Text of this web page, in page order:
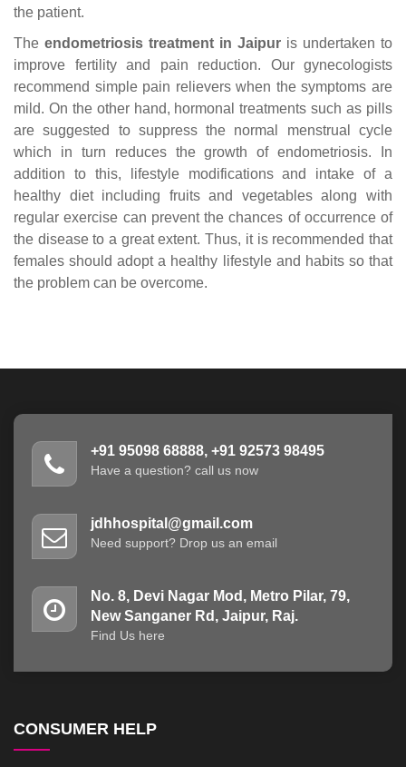
the patient.
The endometriosis treatment in Jaipur is undertaken to
improve fertility and pain reduction. Our gynecologists
recommend simple pain relievers when the symptoms are
mild. On the other hand, hormonal treatments such as pills
are suggested to suppress the normal menstrual cycle
which in turn reduces the growth of endometriosis. In
addition to this, lifestyle modifications and intake of a
healthy diet including fruits and vegetables along with
regular exercise can prevent the chances of occurrence of
the disease to a great extent. Thus, it is recommended that
females should adopt a healthy lifestyle and habits so that
the problem can be overcome.
+91 95098 68888, +91 92573 98495
Have a question? call us now
jdhhospital@gmail.com
Need support? Drop us an email
No. 8, Devi Nagar Mod, Metro Pilar, 79,
New Sanganer Rd, Jaipur, Raj.
Find Us here
CONSUMER HELP